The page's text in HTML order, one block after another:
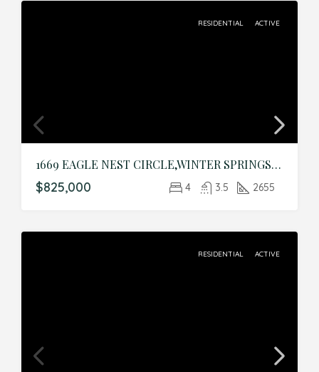
RESIDENTIAL ACTIVE
1669 EAGLE NEST CIRCLE,WINTER SPRINGS,Seminole,Residential
$825,000 4 3.5 2655
RESIDENTIAL ACTIVE